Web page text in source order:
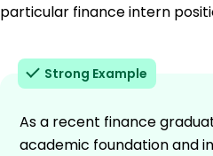
particular finance intern
Strong Example
As a recent finance
academic foundation and